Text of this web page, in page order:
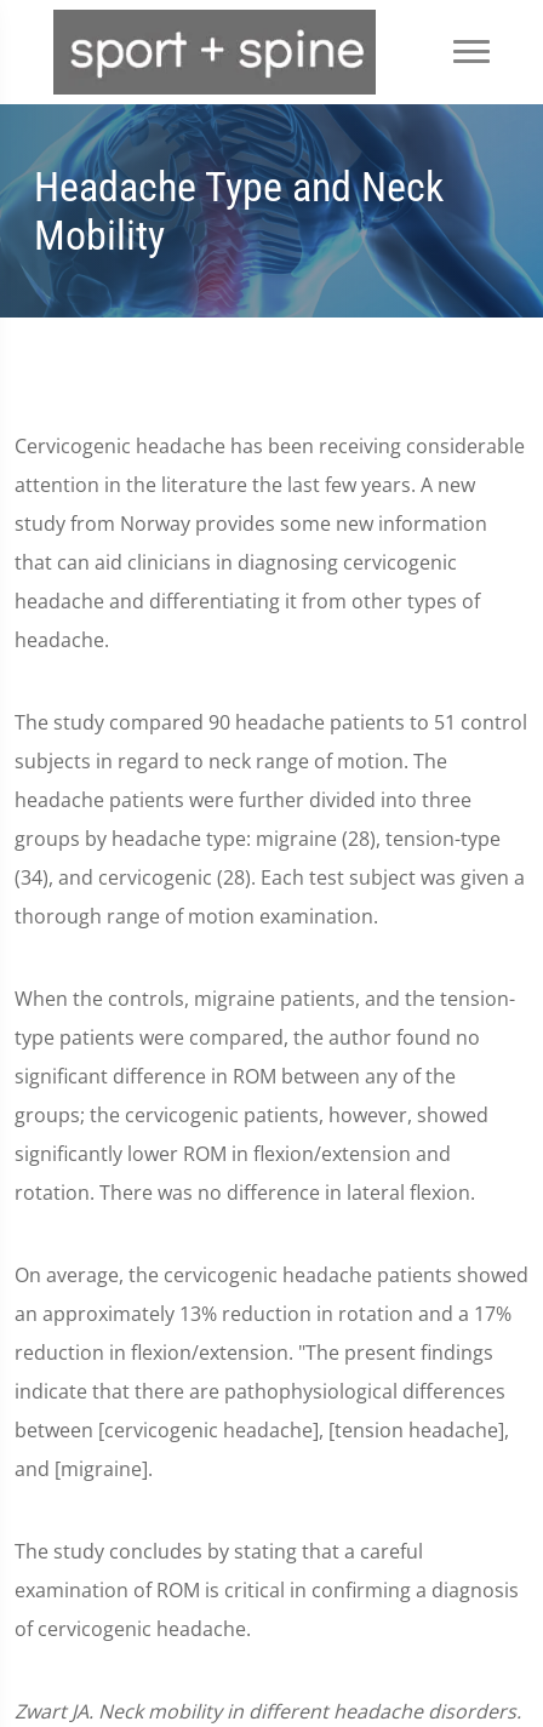
Headache Type and Neck
Mobility
Cervicogenic headache has been receiving considerable
attention in the literature the last few years. A new
study from Norway provides some new information
that can aid clinicians in diagnosing cervicogenic
headache and differentiating it from other types of
headache.
The study compared 90 headache patients to 51 control
subjects in regard to neck range of motion. The
headache patients were further divided into three
groups by headache type: migraine (28), tension-type
(34), and cervicogenic (28). Each test subject was given a
thorough range of motion examination.
When the controls, migraine patients, and the tension-
type patients were compared, the author found no
significant difference in ROM between any of the
groups; the cervicogenic patients, however, showed
significantly lower ROM in flexion/extension and
rotation. There was no difference in lateral flexion.
On average, the cervicogenic headache patients showed
an approximately 13% reduction in rotation and a 17%
reduction in flexion/extension. "The present findings
indicate that there are pathophysiological differences
between [cervicogenic headache], [tension headache],
and [migraine].
The study concludes by stating that a careful
examination of ROM is critical in confirming a diagnosis
of cervicogenic headache.
Zwart JA. Neck mobility in different headache disorders.